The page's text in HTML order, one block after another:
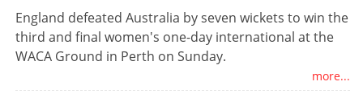
England defeated Australia by seven wickets to win the
third and final women's one-day international at the
WACA Ground in Perth on Sunday.
more...